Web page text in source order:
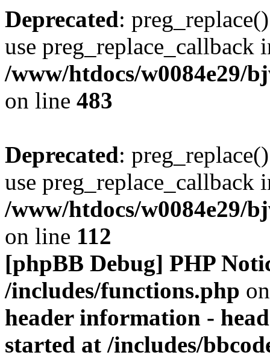
Deprecated:
use preg_replace_callback
/www/htdocs/w0084e29/
on line 483
Deprecated:
use preg_replace_callback
/www/htdocs/w0084e29/
on line 112
[phpBB Debug] PHP
/includes/functions.php
header information -
started at /includes/